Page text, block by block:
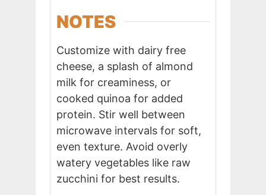
NOTES
Customize with dairy free
cheese, a splash of almond
milk for creaminess, or
cooked quinoa for added
protein. Stir well between
microwave intervals for soft,
even texture. Avoid overly
watery vegetables like raw
zucchini for best results.